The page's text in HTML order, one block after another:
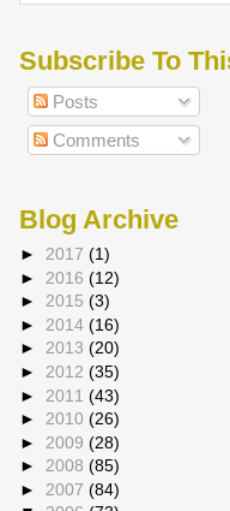
Subscribe To
Posts
Comments
Blog Archive
► 2017 (1)
► 2016 (12)
► 2015 (3)
► 2014 (16)
► 2013 (20)
► 2012 (35)
► 2011 (43)
► 2010 (26)
► 2009 (28)
► 2008 (85)
► 2007 (84)